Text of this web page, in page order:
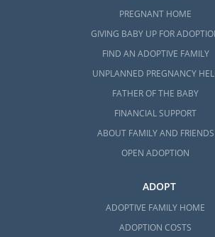
PREGNANT HOME
GIVING BABY UP FOR
FIND AN ADOPTIVE FAMILY
UNPLANNED PREGNANCY
FATHER OF THE BABY
FINANCIAL SUPPORT
ABOUT FAMILY AND FRIENDS
OPEN ADOPTION
ADOPT
ADOPTIVE FAMILY HOME
ADOPTION COSTS